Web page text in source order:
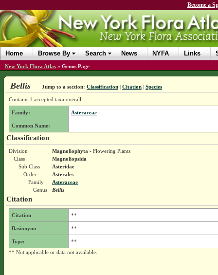
Become a
Home Browse By Search News NYFA Links
New York Flora Atlas » Genus Page
Bellis Jump to a section: Classification| Citation| Species
Contains 1 accepted taxa overall.
Family: Asteraceae
Common Name:
Classification
Division Magnoliophyta - Flowering Plants
Class
Magnoliopsida
Sub Class
Asteridae
Order
Asterales
Family
Asteraceae
Genus
Bellis
Citation
Citation **
Basionym: **
Type:
**
** Not applicable or data not available.